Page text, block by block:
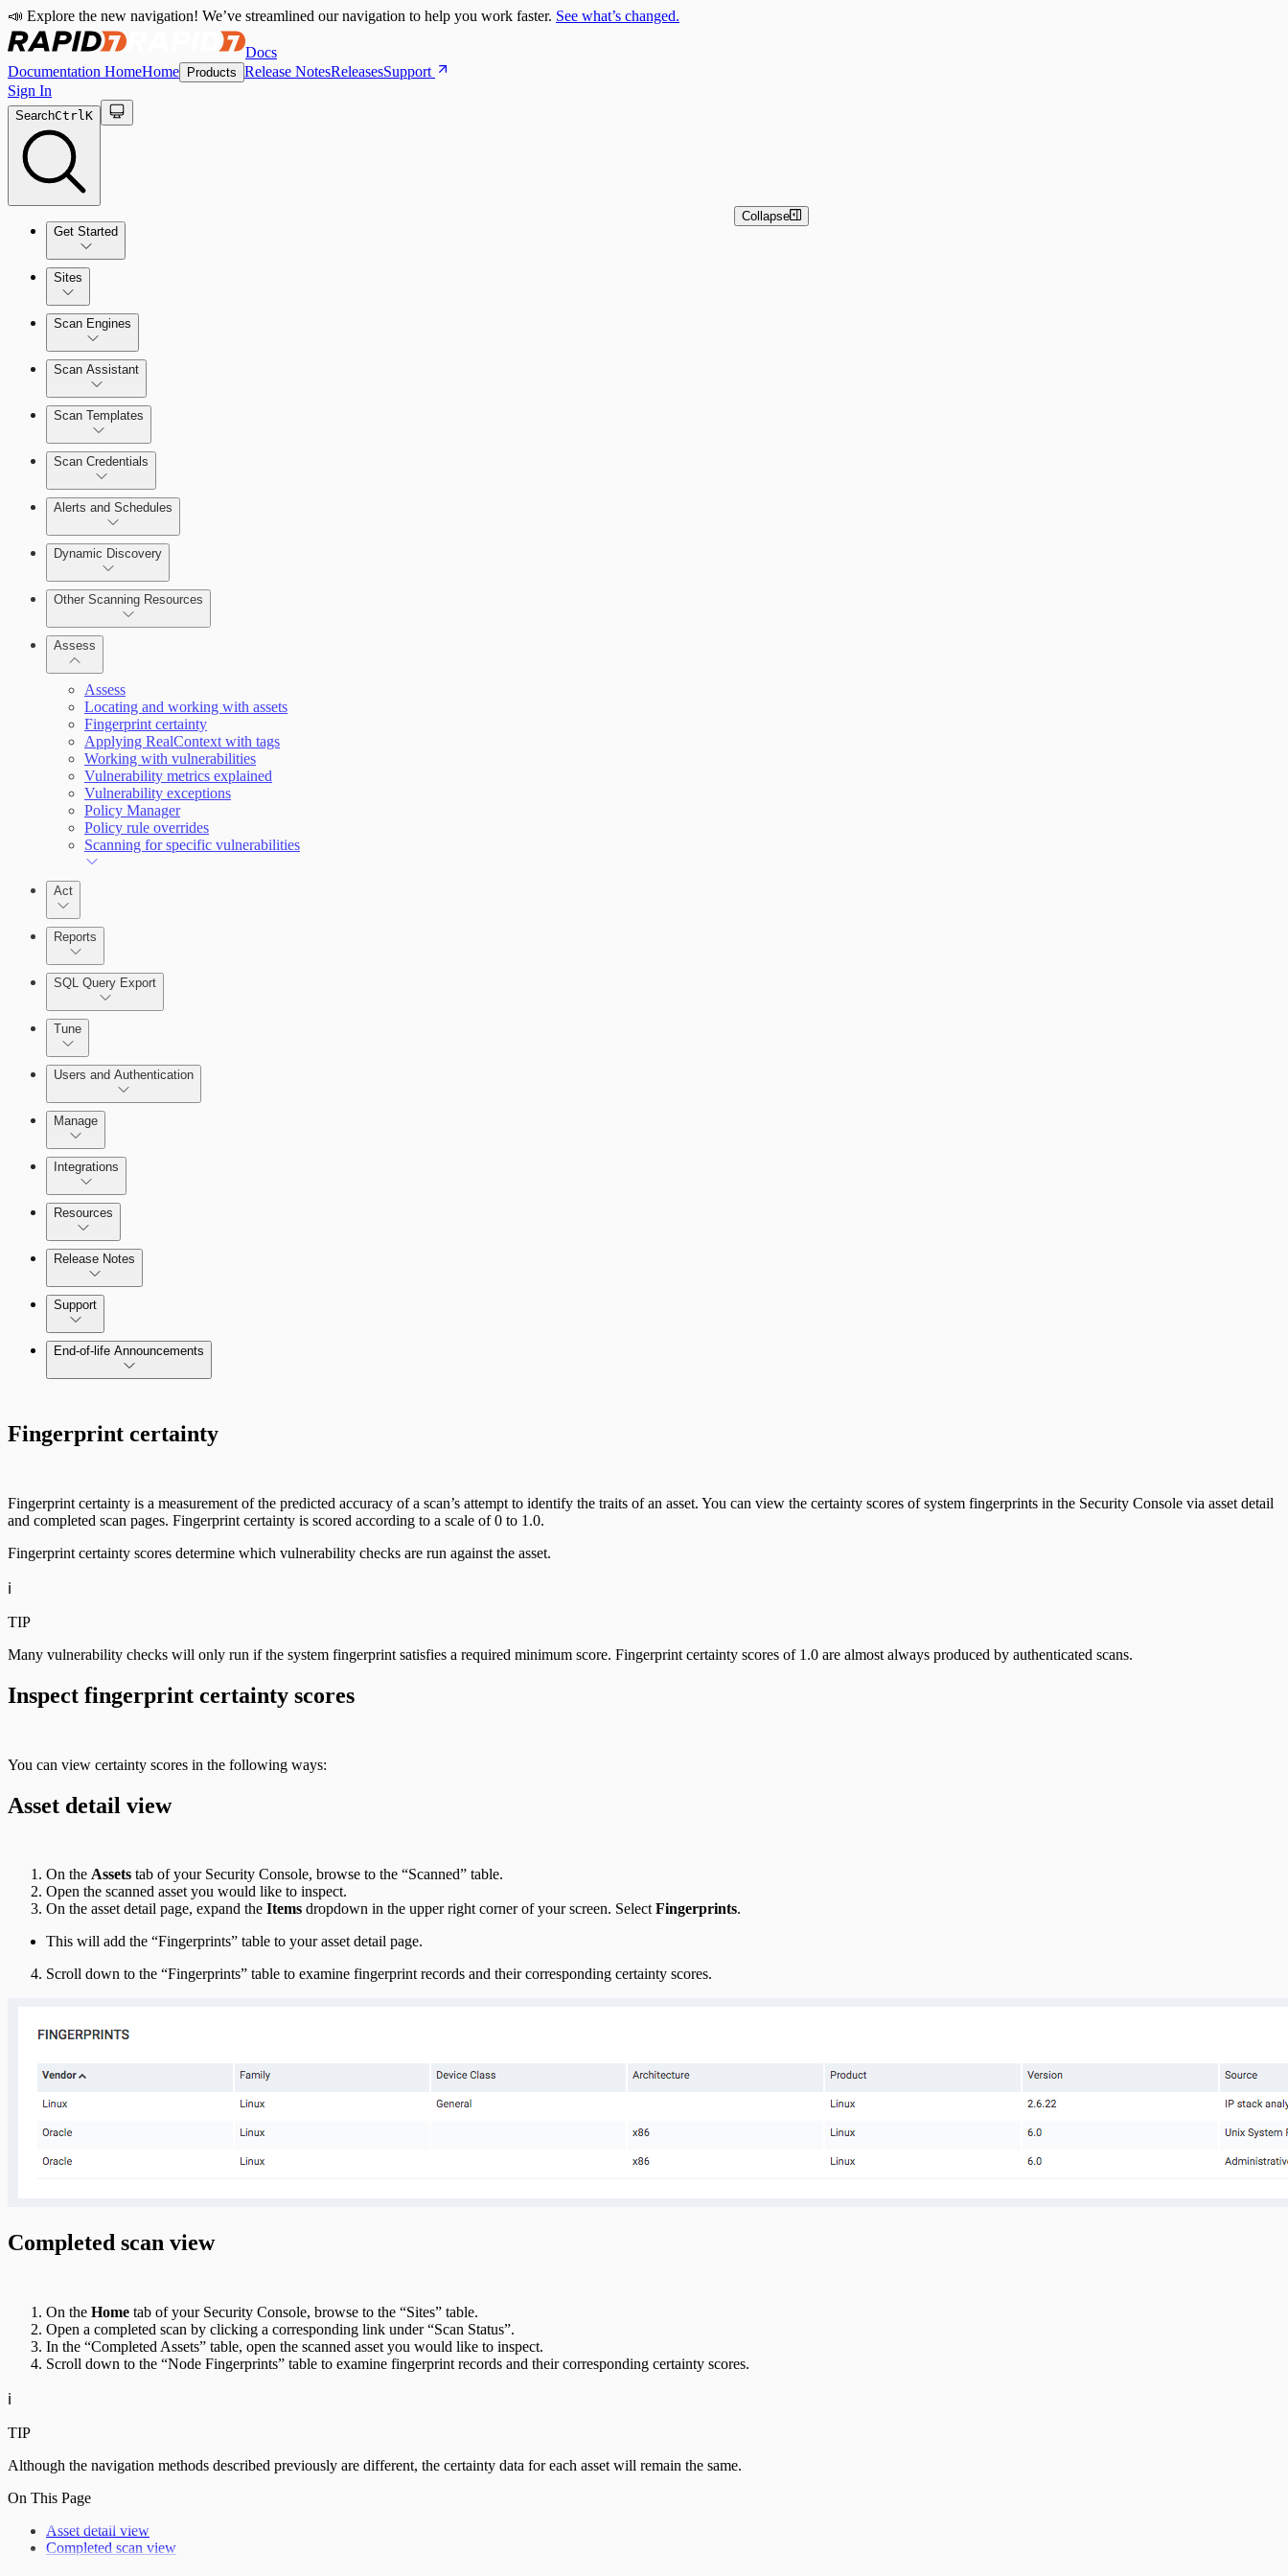
📣 Explore the new navigation! We’ve streamlined our navigation to help you work faster. See what’s changed.
Docs
Documentation HomeHome Products Release NotesReleasesSupport
Sign In
SearchCtrlK
Get Started
Tour the Home Page
Sites
Scan Engines
Scan Assistant
Scan Templates
Scan Credentials
Alerts and Schedules
Dynamic Discovery
Other Scanning Resources
Working with Containers
Assess
Assess
Locating and working with assets
Fingerprint certainty
Applying RealContext with tags
Working with vulnerabilities
Vulnerability metrics explained
Vulnerability exceptions
Policy Manager
Policy rule overrides
Scanning for specific vulnerabilities
Act
Reports
SQL Query Export
Tune
Selecting vulnerability checks
Users and Authentication
Configure SSO authentication
Manage
Integrations
Resources
Release Notes
Command Platform Release Notes
Support
End-of-life Announcements
Collapse
Fingerprint certainty
Fingerprint certainty is a measurement of the predicted accuracy of a scan’s attempt to identify the traits of an asset. You can view the certainty scores of system fingerprints in the Security Console via asset detail
and completed scan pages. Fingerprint certainty is scored according to a scale of 0 to 1.0.
Fingerprint certainty scores determine which vulnerability checks are run against the asset.
ℹ️
TIP
Many vulnerability checks will only run if the system fingerprint satisfies a required minimum score. Fingerprint certainty scores of 1.0 are almost always produced by authenticated scans.
Inspect fingerprint certainty scores
You can view certainty scores in the following ways:
Asset detail view
On the Assets tab of your Security Console, browse to the “Scanned” table.
Open the scanned asset you would like to inspect.
On the asset detail page, expand the Items dropdown in the upper right corner of your screen. SelectFingerprints.
This will add the “Fingerprints” table to your asset detail page.
Scroll down to the “Fingerprints” table to examine fingerprint records and their corresponding certainty scores.
Completed scan view
On the Home tab of your Security Console, browse to the “Sites” table.
Open a completed scan by clicking a corresponding link under “Scan Status”.
In the “Completed Assets” table, open the scanned asset you would like to inspect.
Scroll down to the “Node Fingerprints” table to examine fingerprint records and their corresponding certainty scores.
ℹ️
TIP
Although the navigation methods described previously are different, the certainty data for each asset will remain the same.
On This Page
Asset detail view
Completed scan view